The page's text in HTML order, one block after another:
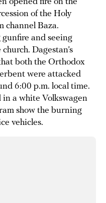
of the Holy
channel Baza.
and seeing
Dagestan’s
both the Orthodox
were attacked
6:00 p.m. local time.
a white Volkswagen
show the burning
vehicles.